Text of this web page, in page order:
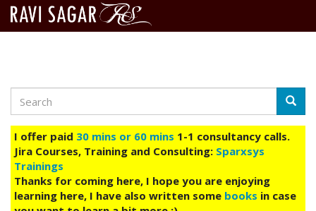
main
content
Search
I offer paid 30 mins or 60 mins 1-1 consultancy calls.
Jira Courses, Training and Consulting: Sparxsys
Trainings
Thanks for coming here, I hope you are enjoying
learning here, I have also written some books in case